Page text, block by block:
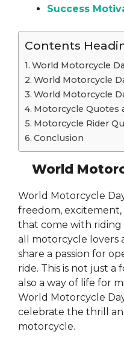
Success
Contents
World Motorcycle
World Motorcycle
World Motorcycle
Motorcycle Quotes
Motorcycle Rider
Conclusion
World
World Motorcycle
freedom,
that come with riding
all motorcycle lovers
share a passion for
ride. This is not just
also a way of life for
World Motorcycle
celebrate the thrill
motorcycle.